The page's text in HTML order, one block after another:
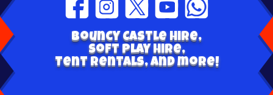
Bouncy Castle hire,
Soft play hire,
Tent Rentals, and more!